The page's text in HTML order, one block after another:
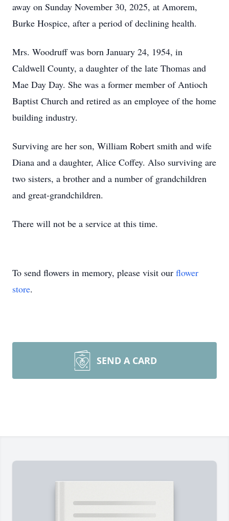
away on Sunday November 30, 2025, at Amorem,
Burke Hospice, after a period of declining health.
Mrs. Woodruff was born January 24, 1954, in
Caldwell County, a daughter of the late Thomas and
Mae Day Day. She was a former member of Antioch
Baptist Church and retired as an employee of the home
building industry.
Surviving are her son, William Robert smith and wife
Diana and a daughter, Alice Coffey. Also surviving are
two sisters, a brother and a number of grandchildren
and great-grandchildren.
There will not be a service at this time.
To send flowers in memory, please visit our flower
store.
SEND A CARD